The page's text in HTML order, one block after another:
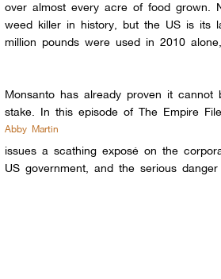
over almost every acre of food grown.
weed killer in history, but the US is its
million pounds were used in 2010
Monsanto has already proven it
stake. In this episode of The Empire
Abby Martin
issues a scathing exposé on the
US government, and the serious